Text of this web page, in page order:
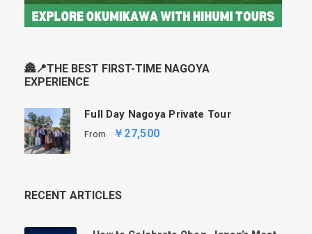
🏯📍THE BEST FIRST-TIME NAGOYA
EXPERIENCE
Full Day Nagoya Private Tour
From ￥27,500
RECENT ARTICLES